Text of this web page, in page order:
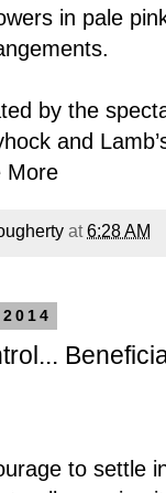
in pale
by the
and
More
at6:28 AM
to settle